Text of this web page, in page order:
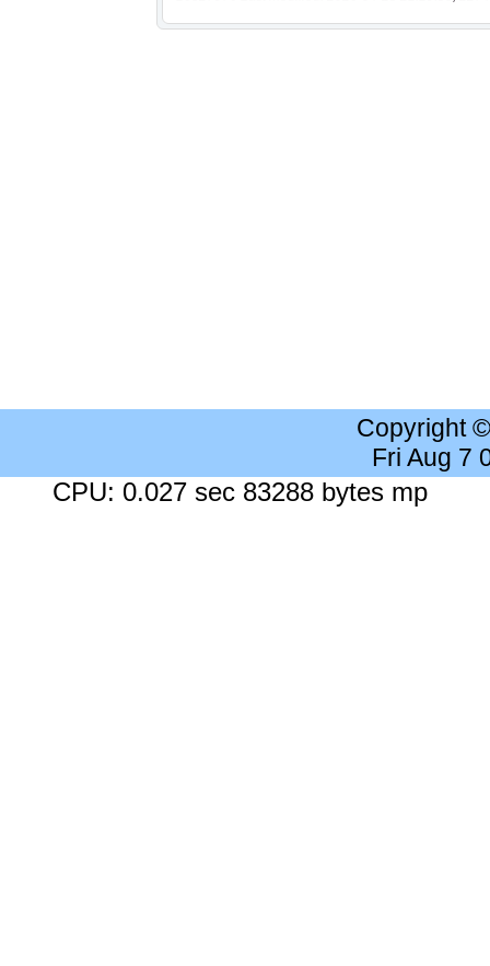
Copyright
Fri Aug 7
CPU: 0.027 sec 83288 bytes mp